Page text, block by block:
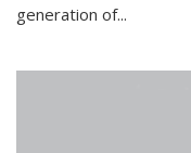
generation of...